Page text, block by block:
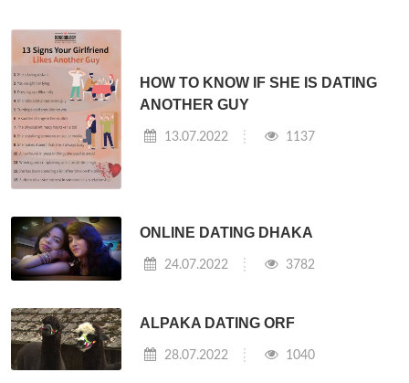
HOW TO KNOW IF SHE IS DATING
ANOTHER GUY
13.07.2022 1137
ONLINE DATING DHAKA
24.07.2022 3782
ALPAKA DATING ORF
28.07.2022 1040